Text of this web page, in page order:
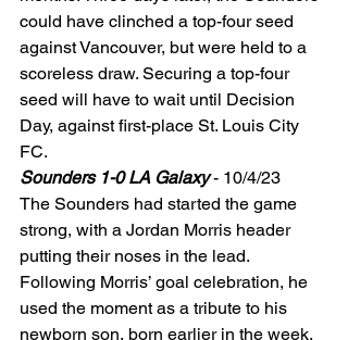
could have clinched a top-four seed
against Vancouver, but were held to a
scoreless draw. Securing a top-four
seed will have to wait until Decision
Day, against first-place St. Louis City
FC.
Sounders 1-0 LA Galaxy - 10/4/23
The Sounders had started the game
strong, with a Jordan Morris header
putting their noses in the lead.
Following Morris’ goal celebration, he
used the moment as a tribute to his
newborn son, born earlier in the week.